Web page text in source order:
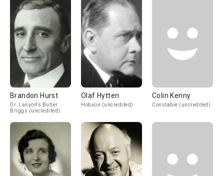
Brandon Hurst
Dr. Lanyon's Butler
Briggs (uncredited)
Olaf Hytten
Hobson (uncredited)
Colin Kenny
Constable (uncredited)